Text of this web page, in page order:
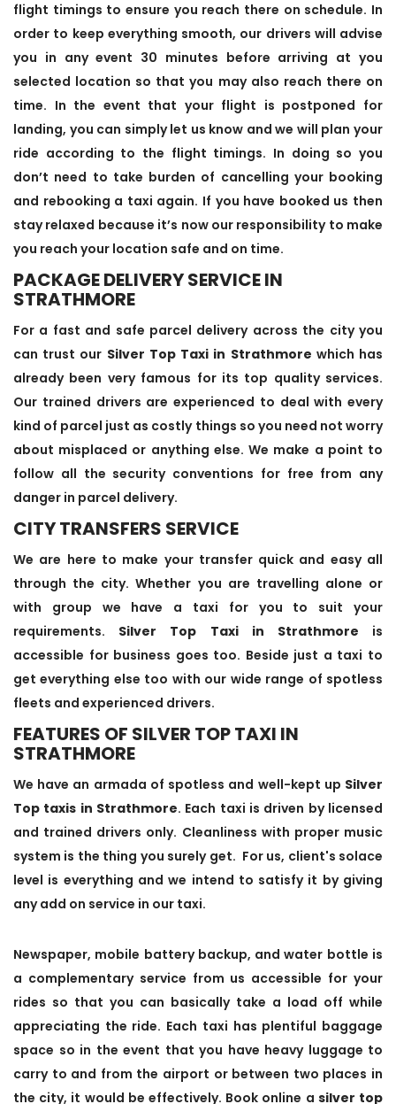
flight timings to ensure you reach there on schedule. In
order to keep everything smooth, our drivers will advise
you in any event 30 minutes before arriving at you
selected location so that you may also reach there on
time. In the event that your flight is postponed for
landing, you can simply let us know and we will plan your
ride according to the flight timings. In doing so you
don’t need to take burden of cancelling your booking
and rebooking a taxi again. If you have booked us then
stay relaxed because it’s now our responsibility to make
you reach your location safe and on time.
PACKAGE DELIVERY SERVICE IN
STRATHMORE
For a fast and safe parcel delivery across the city you
can trust our Silver Top Taxi in Strathmore which has
already been very famous for its top quality services.
Our trained drivers are experienced to deal with every
kind of parcel just as costly things so you need not worry
about misplaced or anything else. We make a point to
follow all the security conventions for free from any
danger in parcel delivery.
CITY TRANSFERS SERVICE
We are here to make your transfer quick and easy all
through the city. Whether you are travelling alone or
with group we have a taxi for you to suit your
requirements. Silver Top Taxi in Strathmore is
accessible for business goes too. Beside just a taxi to
get everything else too with our wide range of spotless
fleets and experienced drivers.
FEATURES OF SILVER TOP TAXI IN
STRATHMORE
We have an armada of spotless and well-kept up Silver
Top taxis in Strathmore. Each taxi is driven by licensed
and trained drivers only. Cleanliness with proper music
system is the thing you surely get. For us, client's solace
level is everything and we intend to satisfy it by giving
any add on service in our taxi.
Newspaper, mobile battery backup, and water bottle is
a complementary service from us accessible for your
rides so that you can basically take a load off while
appreciating the ride. Each taxi has plentiful baggage
space so in the event that you have heavy luggage to
carry to and from the airport or between two places in
the city, it would be effectively. Book online a silver top